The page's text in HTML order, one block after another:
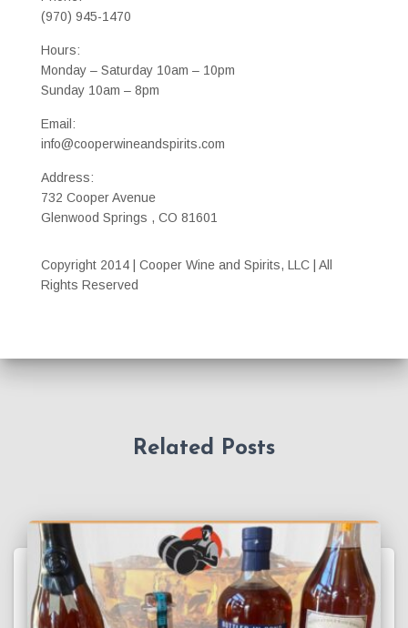
(970) 945-1470
Hours:
Monday – Saturday 10am – 10pm
Sunday 10am – 8pm
Email:
info@cooperwineandspirits.com
Address:
732 Cooper Avenue
Glenwood Springs , CO 81601
Copyright 2014 | Cooper Wine and Spirits, LLC | All
Rights Reserved
Related Posts